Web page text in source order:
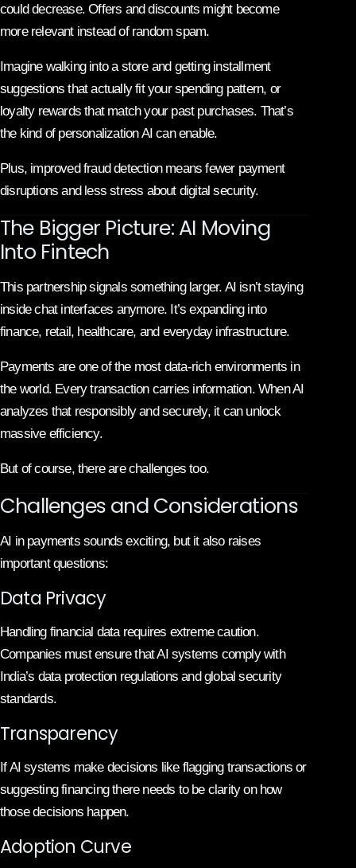
could decrease. Offers and discounts might become
more relevant instead of random spam.
Imagine walking into a store and getting installment
suggestions that actually fit your spending pattern, or
loyalty rewards that match your past purchases. That’s
the kind of personalization AI can enable.
Plus, improved fraud detection means fewer payment
disruptions and less stress about digital security.
The Bigger Picture: AI Moving
Into Fintech
This partnership signals something larger. AI isn’t staying
inside chat interfaces anymore. It’s expanding into
finance, retail, healthcare, and everyday infrastructure.
Payments are one of the most data-rich environments in
the world. Every transaction carries information. When AI
analyzes that responsibly and securely, it can unlock
massive efficiency.
But of course, there are challenges too.
Challenges and Considerations
AI in payments sounds exciting, but it also raises
important questions:
Data Privacy
Handling financial data requires extreme caution.
Companies must ensure that AI systems comply with
India’s data protection regulations and global security
standards.
Transparency
If AI systems make decisions like flagging transactions or
suggesting financing there needs to be clarity on how
those decisions happen.
Adoption Curve